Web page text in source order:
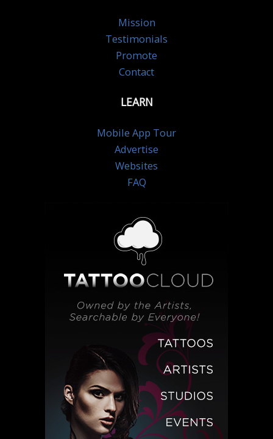
Mission
Testimonials
Promote
Contact
LEARN
Mobile App Tour
Advertise
Websites
FAQ